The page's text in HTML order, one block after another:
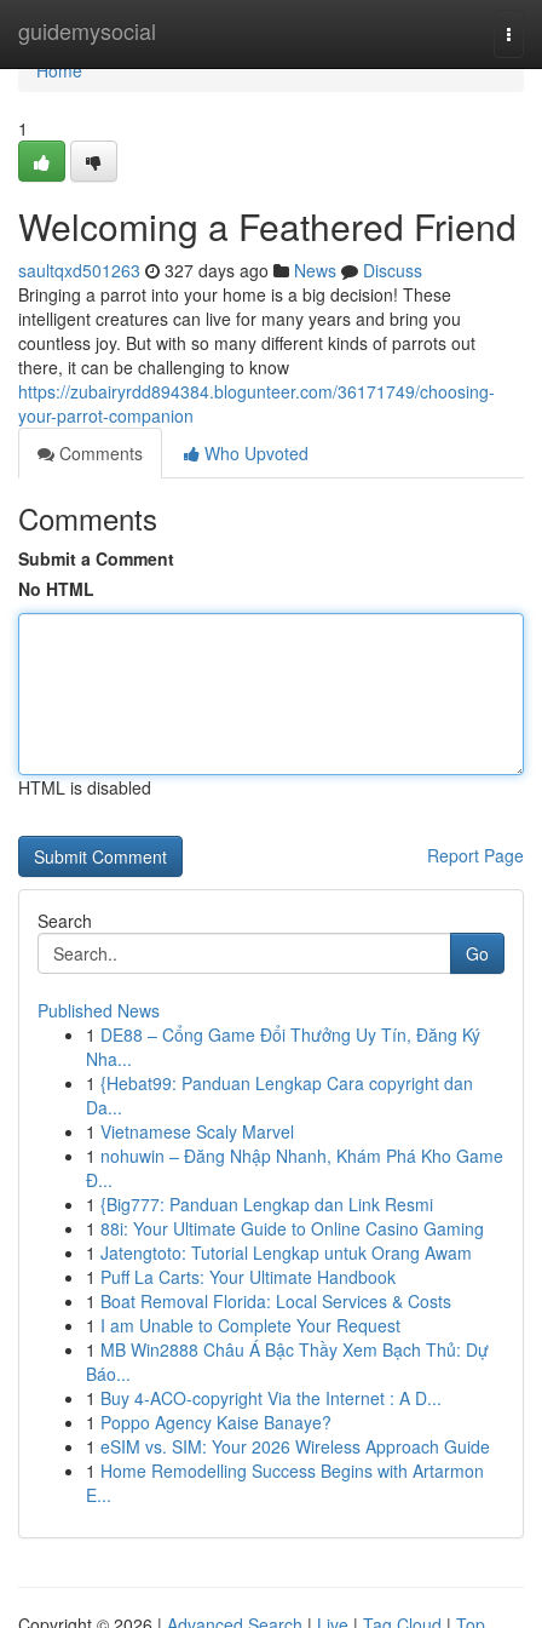
guidemysocial
Home
Home
1
Welcoming a Feathered Friend
saultqxd501263 327 days ago News
Discuss
Bringing a parrot into your home is a big decision! These
intelligent creatures can live for many years and bring you
countless joy. But with so many different kinds of parrots out
there, it can be challenging to know
https://zubairyrdd894384.blogunteer.com/36171749/choosing-
your-parrot-companion
Comments
Who Upvoted
Comments
Submit a Comment
No HTML
HTML is disabled
Report Page
Search
Go
Published News
1 DE88 – Cổng Game Đổi Thưởng Uy Tín, Đăng Ký
Nha...
1 {Hebat99: Panduan Lengkap Cara copyright dan
Da...
1 Vietnamese Scaly Marvel
1 nohuwin – Đăng Nhập Nhanh, Khám Phá Kho Game
Đ...
1 {Big777: Panduan Lengkap dan Link Resmi
1 88i: Your Ultimate Guide to Online Casino Gaming
1 Jatengtoto: Tutorial Lengkap untuk Orang Awam
1 Puff La Carts: Your Ultimate Handbook
1 Boat Removal Florida: Local Services & Costs
1 I am Unable to Complete Your Request
1 MB Win2888 Châu Á Bậc Thầy Xem Bạch Thủ: Dự
Báo...
1 Buy 4-ACO-copyright Via the Internet : A D...
1 Poppo Agency Kaise Banaye?
1 eSIM vs. SIM: Your 2026 Wireless Approach Guide
1 Home Remodelling Success Begins with Artarmon
E...